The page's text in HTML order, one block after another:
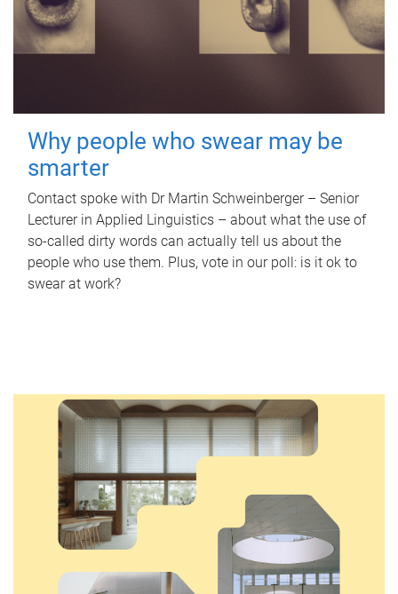
Why people who swear may be
smarter
Contact spoke with Dr Martin Schweinberger – Senior
Lecturer in Applied Linguistics – about what the use of
so-called dirty words can actually tell us about the
people who use them. Plus, vote in our poll: is it ok to
swear at work?